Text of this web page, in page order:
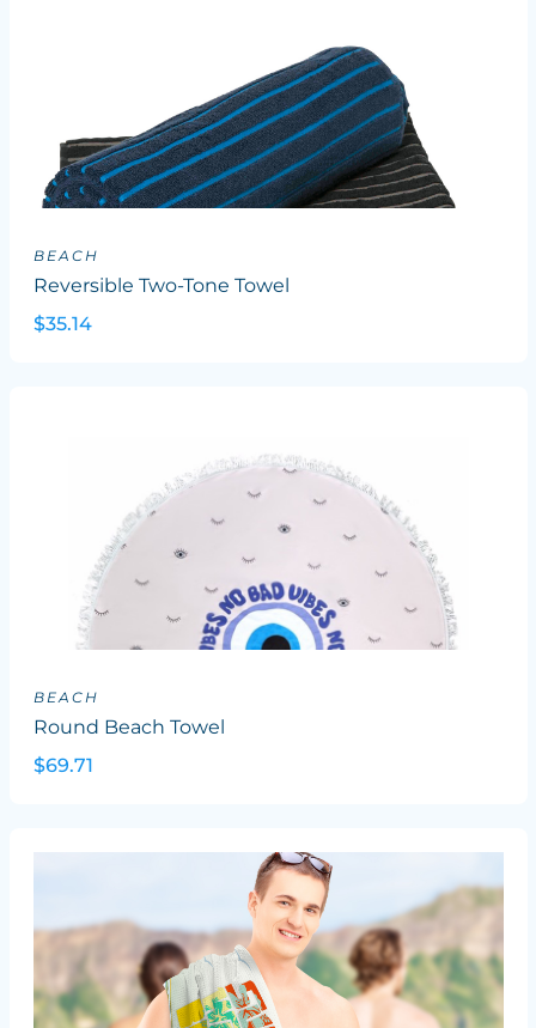
BEACH
Reversible Two-Tone Towel
$35.14
BEACH
Round Beach Towel
$69.71